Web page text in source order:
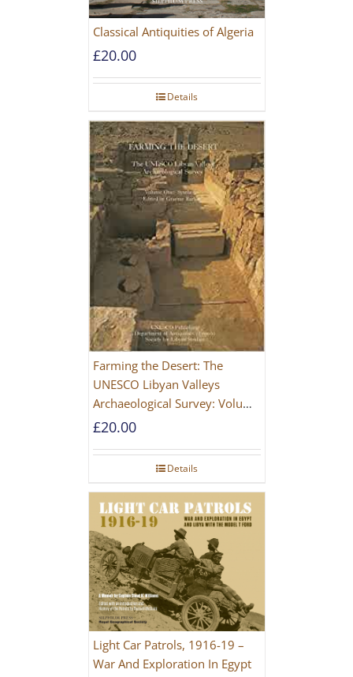
Classical Antiquities of Algeria
£20.00
Details
Farming the Desert: The
UNESCO Libyan Valleys
Archaeological Survey: Volume
1, Synthesis [Hardback]
£20.00
Details
Light Car Patrols, 1916-19 –
War And Exploration In Egypt